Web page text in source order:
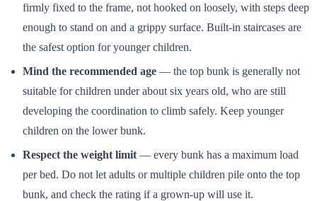
firmly fixed to the frame, not hooked on loosely, with steps deep
enough to stand on and a grippy surface. Built-in staircases are
the safest option for younger children.
Mind the recommended age — the top bunk is generally not
suitable for children under about six years old, who are still
developing the coordination to climb safely. Keep younger
children on the lower bunk.
Respect the weight limit — every bunk has a maximum load
per bed. Do not let adults or multiple children pile onto the top
bunk, and check the rating if a grown-up will use it.